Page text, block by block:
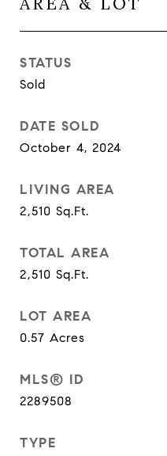
STATUS
Sold
DATE SOLD
October 4, 2024
LIVING AREA
2,510 Sq.Ft.
TOTAL AREA
2,510 Sq.Ft.
LOT AREA
0.57 Acres
MLS® ID
2289508
TYPE